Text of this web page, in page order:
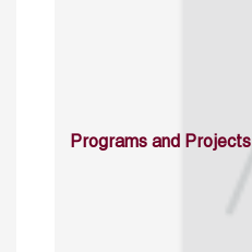
Programs and Projects